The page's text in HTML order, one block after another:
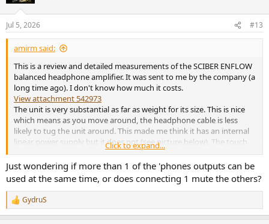
n
s
:
Jul 5, 2026 #13
amirm said:
This is a review and detailed measurements of the SCIBER ENFLOW
balanced headphone amplifier. It was sent to me by the company (a
long time ago). I don't know how much it costs.
View attachment 542973
The unit is very substantial as far as weight for its size. This is nice
which means as you move around, the headphone cable is less
likely to tug the unit around. This made me think it has an internal
linear power supply but it does not (see picture below). The touch
controls feel good and I appreciate the broad set of gains provided
(-12 dB, 0, +6 dB). It is also nice to have the three variety of
headphone sockets.
View attachment 542974
The non-removable AC plug was a bit inconvenient, forcing me to
get a cheap passive adapter to US AC socket.
Click to expand...
Just wondering if more than 1 of the 'phones outputs can be
used at the same time, or does connecting 1 mute the others?
R
e
GydruS